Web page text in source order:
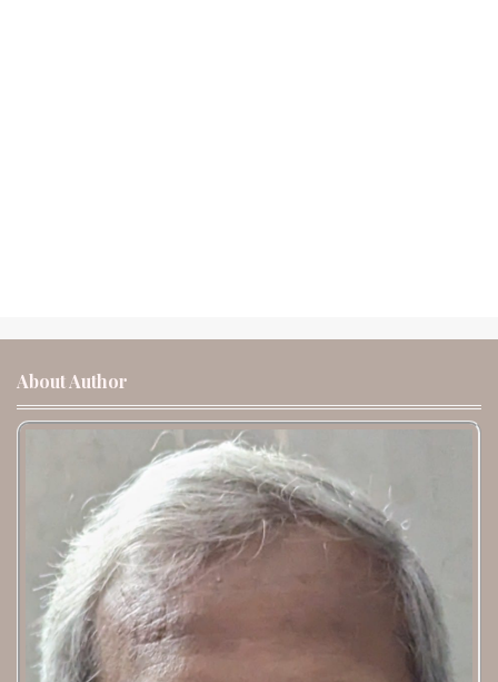
About Author